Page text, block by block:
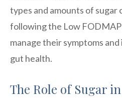
types and amounts of sugar
following the Low
manage their symptoms
gut health.
The Role of Sugar